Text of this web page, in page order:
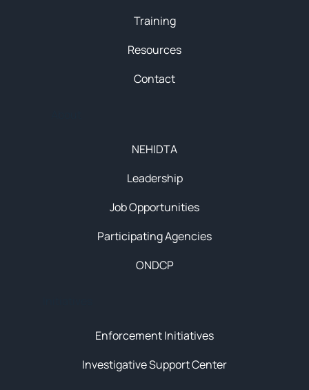
Enforcement Initiatives
Investigative Support Center
NEHIDTA
Leadership
Job Opportunities
Participating Agencies
ONDCP
Training
Resources
Contact